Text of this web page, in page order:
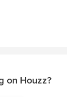
on Houzz?